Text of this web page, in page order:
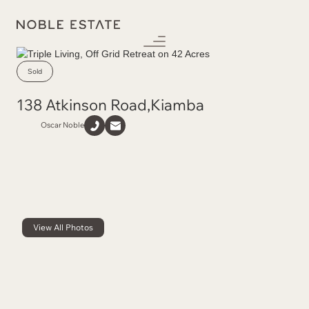
Sold
138 Atkinson Road,Kiamba
Oscar Noble
View All Photos